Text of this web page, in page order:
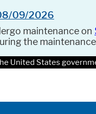
08/09/2026
maintenance on
the
United States